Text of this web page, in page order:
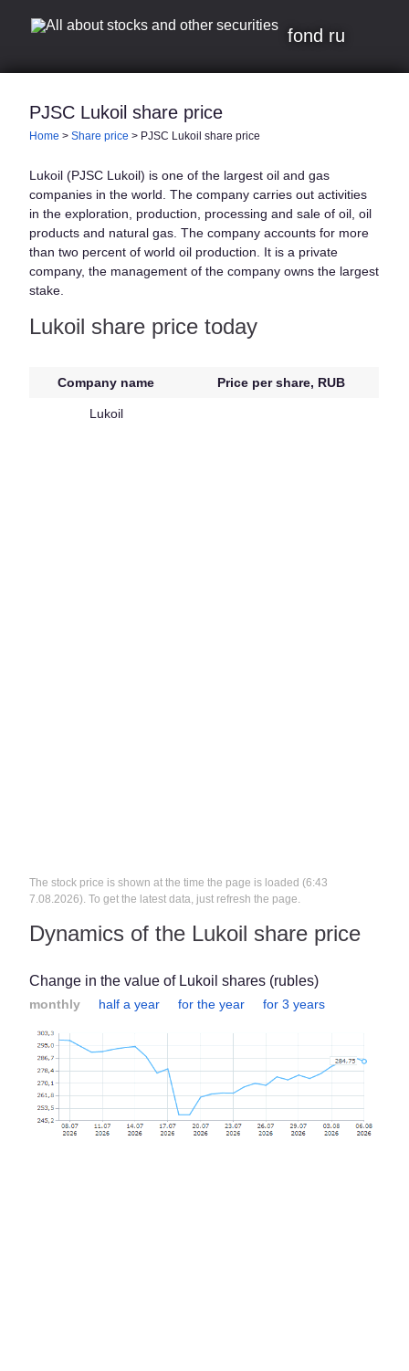
fond ru
PJSC Lukoil share price
Home >Share price > PJSC Lukoil share price
Lukoil (PJSC Lukoil) is one of the largest oil and gas
companies in the world. The company carries out activities
in the exploration, production, processing and sale of oil, oil
products and natural gas. The company accounts for more
than two percent of world oil production. It is a private
company, the management of the company owns the largest
stake.
Lukoil share price today
Company name Price per share, RUB
Lukoil
The stock price is shown at the time the page is loaded (6:43
7.08.2026). To get the latest data, just refresh the page.
Dynamics of the Lukoil share price
Change in the value of Lukoil shares (rubles)
monthly half a year for the year for 3 years